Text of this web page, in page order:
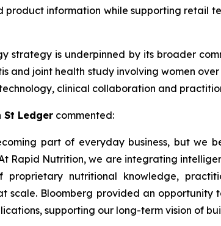
product information while supporting retail
strategy is underpinned by its broader
and joint health study involving women
clinical collaboration and
St Ledger commented:
part of everyday business, but we
Rapid Nutrition, we are integrating
proprietary nutritional knowledge,
scale. Bloomberg provided an
supporting our long-term vision of